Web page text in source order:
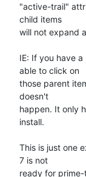
"active-trail"
child items
will not expand
IE: If you have
able to click on
those parent
doesn't
happen. It only
install.
This is just one
7 is not
ready for